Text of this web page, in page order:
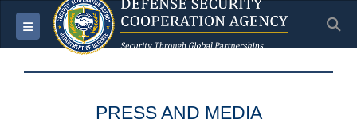
Toggle navigation
PRESS AND MEDIA